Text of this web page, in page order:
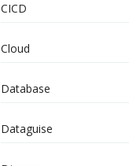
CICD
Cloud
Database
Dataguise